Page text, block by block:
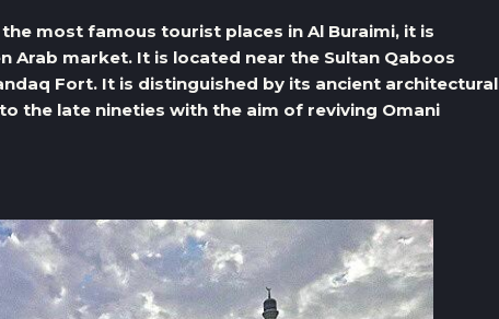
most famous tourist places in Al Buraimi, it is
Arab market. It is located near the Sultan Qaboos
Fort. It is distinguished by its ancient architectural
the late nineties with the aim of reviving Omani